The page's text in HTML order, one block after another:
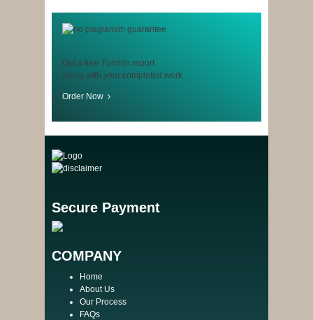
Get a free Turnitin report
along with your completed work
Order Now
Secure Payment
COMPANY
Home
About Us
Our Process
FAQs